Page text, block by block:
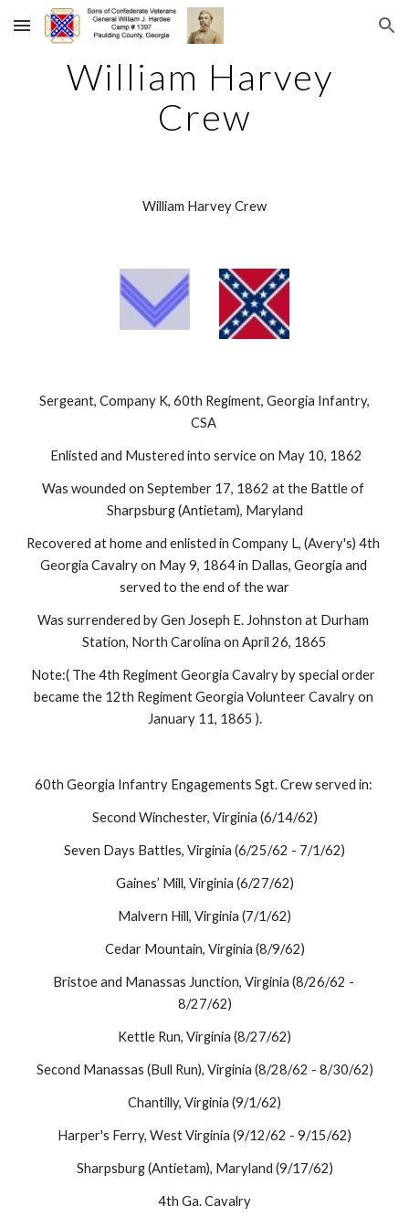
Skip to main content Skip to navigation
William Harvey
Crew
William Harvey Crew
CSA
Enlisted and Mustered into service on May 10, 1862
Was wounded on September 17, 1862 at the Battle of
Sharpsburg (Antietam), Maryland
Recovered at home and enlisted in Company L, (Avery's) 4th
Georgia Cavalry on May 9, 1864 in Dallas, Georgia and
served to the end of the war
Was surrendered by Gen Joseph E. Johnston at Durham
Station, North Carolina on April 26, 1865
Note:( The 4th Regiment Georgia Cavalry by special order
became the 12th Regiment Georgia Volunteer Cavalry on
January 11, 1865 ).
60th Georgia Infantry Engagements Sgt. Crew served in:
Second Winchester, Virginia (6/14/62)
Seven Days Battles, Virginia (6/25/62 - 7/1/62)
Gaines’ Mill, Virginia (6/27/62)
Malvern Hill, Virginia (7/1/62)
Cedar Mountain, Virginia (8/9/62)
Bristoe and Manassas Junction, Virginia (8/26/62 -
8/27/62)
Kettle Run, Virginia (8/27/62)
Second Manassas (Bull Run), Virginia (8/28/62 - 8/30/62)
Chantilly, Virginia (9/1/62)
Harper's Ferry, West Virginia (9/12/62 - 9/15/62)
Sharpsburg (Antietam), Maryland (9/17/62)
4th Ga. Cavalry